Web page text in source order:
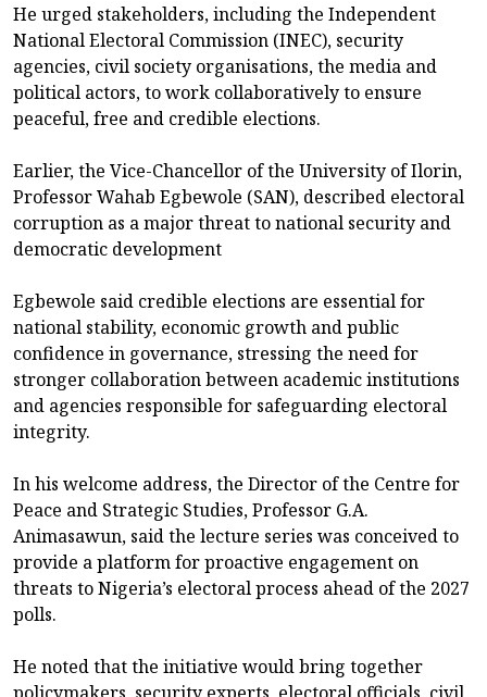
He urged stakeholders, including the Independent
National Electoral Commission (INEC), security
agencies, civil society organisations, the media and
political actors, to work collaboratively to ensure
peaceful, free and credible elections.
Earlier, the Vice-Chancellor of the University of Ilorin,
Professor Wahab Egbewole (SAN), described electoral
corruption as a major threat to national security and
democratic development
Egbewole said credible elections are essential for
national stability, economic growth and public
confidence in governance, stressing the need for
stronger collaboration between academic institutions
and agencies responsible for safeguarding electoral
integrity.
In his welcome address, the Director of the Centre for
Peace and Strategic Studies, Professor G.A.
Animasawun, said the lecture series was conceived to
provide a platform for proactive engagement on
threats to Nigeria’s electoral process ahead of the 2027
polls.
He noted that the initiative would bring together